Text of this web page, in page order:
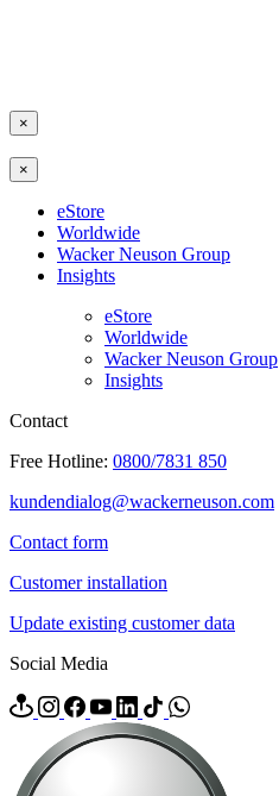
×
×
eStore
Worldwide
Wacker Neuson Group
Insights
eStore
Worldwide
Wacker Neuson Group
Insights
Contact
Free Hotline: 0800/7831 850
kundendialog@wackerneuson.com
Contact form
Customer installation
Update existing customer data
Social Media